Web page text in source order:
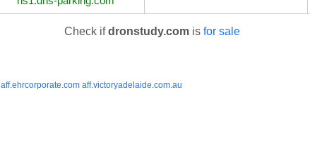
Check ifdronstudy.comis for sale
aff.ehrcorporate.com aff.victoryadelaide.com.au